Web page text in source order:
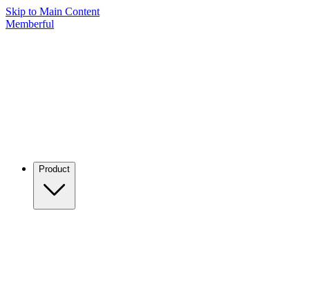
Skip to Main Content
Memberful
Product